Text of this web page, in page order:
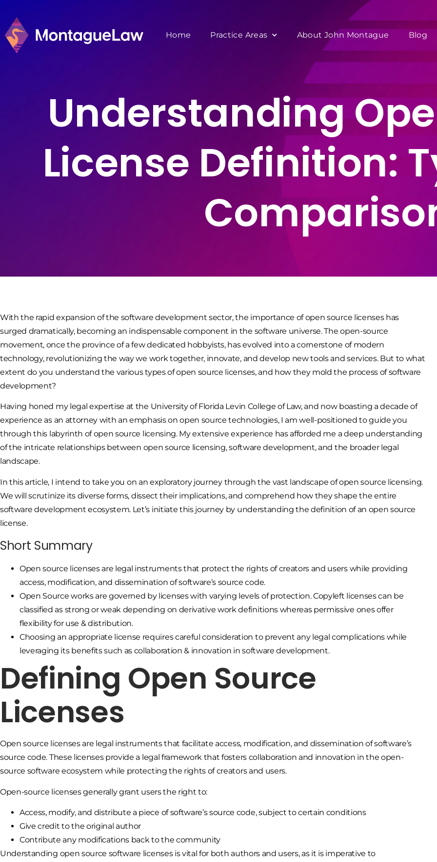
Home Practice Areas About John Montague Blog
Understanding
License Definition:
With the rapid expansion of the software development sector, the importance of open source licenses has
surged dramatically, becoming an indispensable component in the software universe. The open-source
movement, once the province of a few dedicated hobbyists, has evolved into a cornerstone of modern
technology, revolutionizing the way we work together, innovate, and develop new tools and services. But to what
extent do you understand the various types of open source licenses, and how they mold the process of software
development?
Having honed my legal expertise at the University of Florida Levin College of Law, and now boasting a decade of
experience as an attorney with an emphasis on open source technologies, I am well-positioned to guide you
through this labyrinth of open source licensing. My extensive experience has afforded me a deep understanding
of the intricate relationships between open source licensing, software development, and the broader legal
landscape.
In this article, I intend to take you on an exploratory journey through the vast landscape of open source licensing.
We will scrutinize its diverse forms, dissect their implications, and comprehend how they shape the entire
software development ecosystem. Let’s initiate this journey by understanding the definition of an open source
license.
Short Summary
Open source licenses are legal instruments that protect the rights of creators and users while providing
access, modification, and dissemination of software’s source code.
Open Source works are governed by licenses with varying levels of protection. Copyleft licenses can be
classified as strong or weak depending on derivative work definitions whereas permissive ones offer
flexibility for use & distribution.
Choosing an appropriate license requires careful consideration to prevent any legal complications while
leveraging its benefits such as collaboration & innovation in software development.
Defining Open Source
Licenses
Open source licenses are legal instruments that facilitate access, modification, and dissemination of software’s
source code. These licenses provide a legal framework that fosters collaboration and innovation in the open-
source software ecosystem while protecting the rights of creators and users.
Open-source licenses generally grant users the right to:
Access, modify, and distribute a piece of software’s source code, subject to certain conditions
Give credit to the original author
Contribute any modifications back to the community
Understanding open source software licenses is vital for both authors and users, as it is imperative to